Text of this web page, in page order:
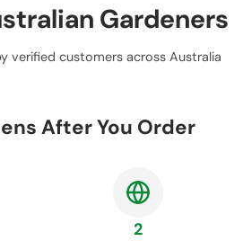
Gardeners
verified customers across Australia
After You Order
2